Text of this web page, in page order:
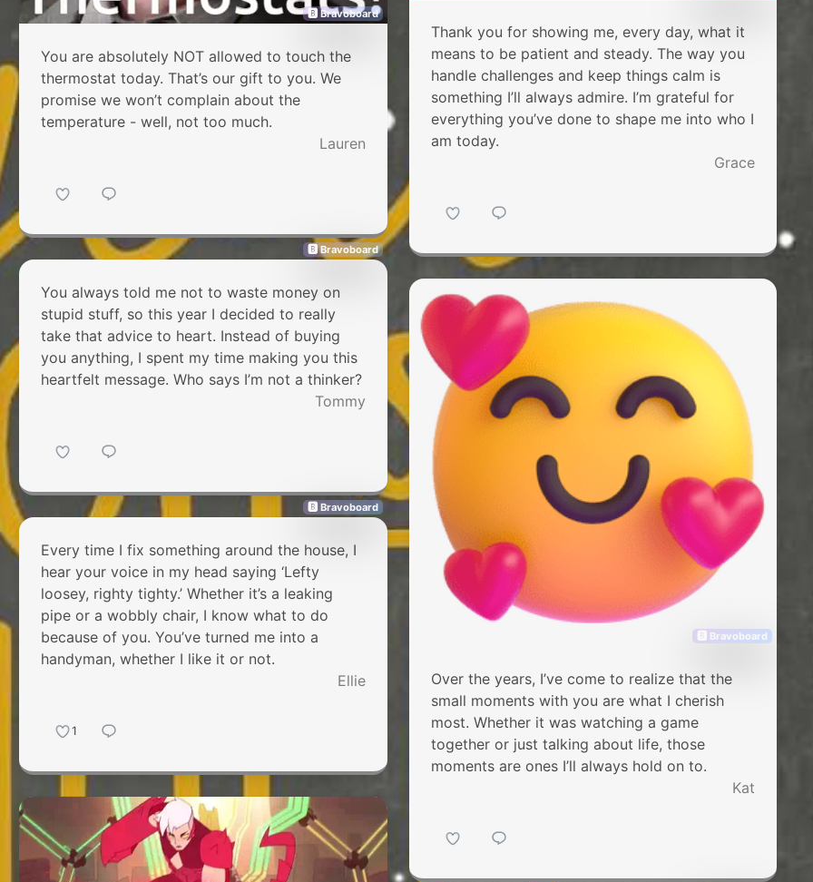
🅱 Bravoboard
You are absolutely NOT allowed to touch the
thermostat today. That’s our gift to you. We
promise we won’t complain about the
temperature - well, not too much.
Lauren
🅱 Bravoboard
You always told me not to waste money on
stupid stuff, so this year I decided to really
take that advice to heart. Instead of buying
you anything, I spent my time making you this
heartfelt message. Who says I’m not a thinker?
Tommy
🅱 Bravoboard
Every time I fix something around the house, I
hear your voice in my head saying ‘Lefty
loosey, righty tighty.’ Whether it’s a leaking
pipe or a wobbly chair, I know what to do
because of you. You’ve turned me into a
handyman, whether I like it or not.
Ellie
1
Thank you for showing me, every day, what it
means to be patient and steady. The way you
handle challenges and keep things calm is
something I’ll always admire. I’m grateful for
everything you’ve done to shape me into who I
am today.
Grace
🅱 Bravoboard
Over the years, I’ve come to realize that the
small moments with you are what I cherish
most. Whether it was watching a game
together or just talking about life, those
moments are ones I’ll always hold on to.
Kat